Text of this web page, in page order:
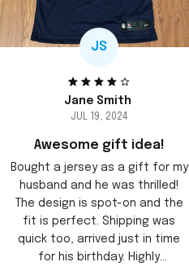
JS
Jane Smith
JUL 19, 2024
Awesome gift idea!
Bought a jersey as a gift for my
husband and he was thrilled!
The design is spot-on and the
fit is perfect. Shipping was
quick too, arrived just in time
for his birthday. Highly